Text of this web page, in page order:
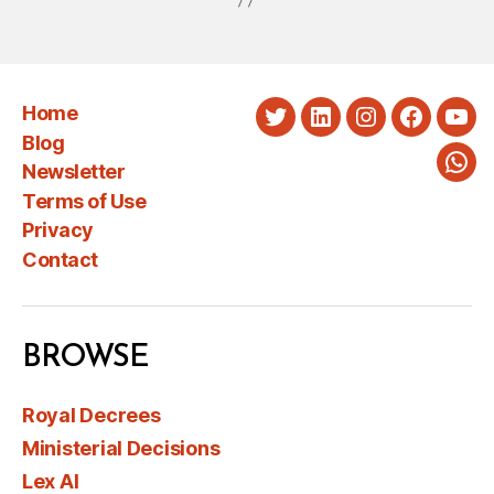
Home
Blog
Newsletter
Terms of Use
Privacy
Contact
TwitterLinkedInInstagram
BROWSE
Royal Decrees
Ministerial Decisions
Lex AI